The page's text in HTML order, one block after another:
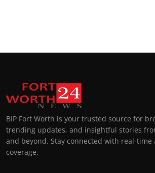
BIP Fort Worth is your trusted source for
trending updates, and insightful stories
and beyond. Stay connected with real-time
coverage.